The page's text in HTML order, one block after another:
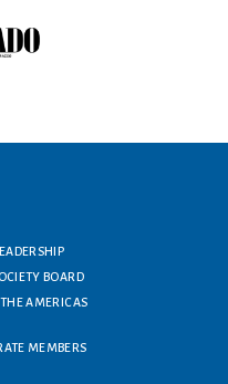
BOARD
AMERICAS
MEMBERS